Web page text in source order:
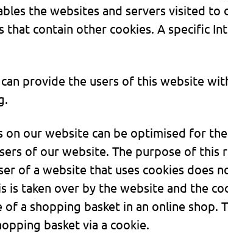
the websites and servers visited
contain other cookies. A specific
provide the users of this website
our website can be optimised for
of our website. The purpose of this
of a website that uses cookies does
is taken over by the website and the
a shopping basket in an online shop.
basket via a cookie.